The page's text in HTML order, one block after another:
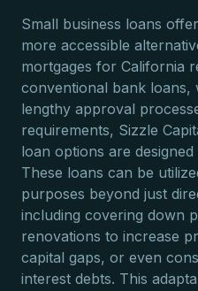
Small business loans
more accessible
mortgages for California
conventional bank loans,
lengthy approval
requirements, Sizzle
loan options are
These loans can be
purposes beyond just
including covering down
renovations to increase
capital gaps, or even
interest debts. This